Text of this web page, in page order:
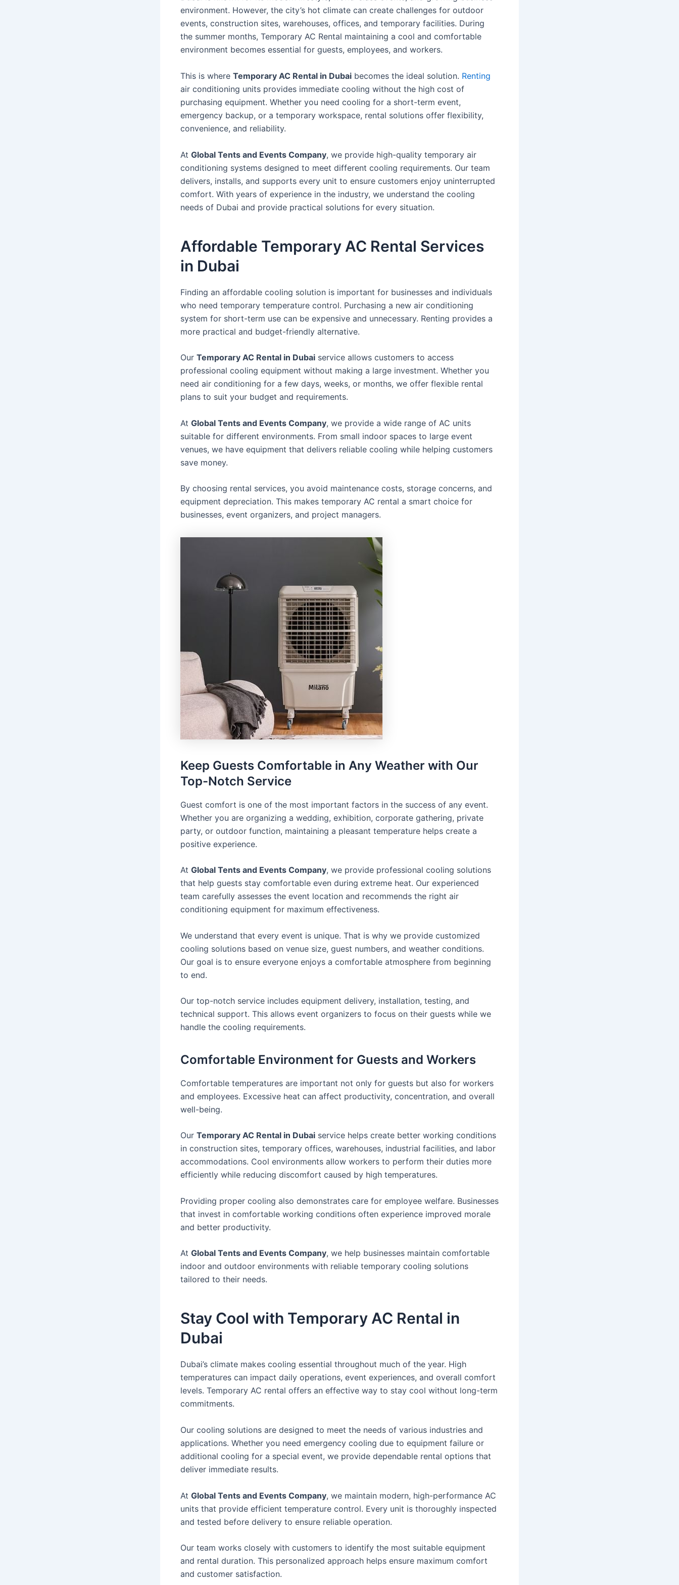
environment. However, the city’s hot climate can create challenges for outdoor
events, construction sites, warehouses, offices, and temporary facilities. During
the summer months, Temporary AC Rental maintaining a cool and comfortable
environment becomes essential for guests, employees, and workers.
This is where Temporary AC Rental in Dubai becomes the ideal solution. Renting
air conditioning units provides immediate cooling without the high cost of
purchasing equipment. Whether you need cooling for a short-term event,
emergency backup, or a temporary workspace, rental solutions offer flexibility,
convenience, and reliability.
At Global Tents and Events Company, we provide high-quality temporary air
conditioning systems designed to meet different cooling requirements. Our team
delivers, installs, and supports every unit to ensure customers enjoy uninterrupted
comfort. With years of experience in the industry, we understand the cooling
needs of Dubai and provide practical solutions for every situation.
Affordable Temporary AC Rental Services
in Dubai
Finding an affordable cooling solution is important for businesses and individuals
who need temporary temperature control. Purchasing a new air conditioning
system for short-term use can be expensive and unnecessary. Renting provides a
more practical and budget-friendly alternative.
Our Temporary AC Rental in Dubai service allows customers to access
professional cooling equipment without making a large investment. Whether you
need air conditioning for a few days, weeks, or months, we offer flexible rental
plans to suit your budget and requirements.
At Global Tents and Events Company, we provide a wide range of AC units
suitable for different environments. From small indoor spaces to large event
venues, we have equipment that delivers reliable cooling while helping customers
save money.
By choosing rental services, you avoid maintenance costs, storage concerns, and
equipment depreciation. This makes temporary AC rental a smart choice for
businesses, event organizers, and project managers.
Keep Guests Comfortable in Any Weather with Our
Top-Notch Service
Guest comfort is one of the most important factors in the success of any event.
Whether you are organizing a wedding, exhibition, corporate gathering, private
party, or outdoor function, maintaining a pleasant temperature helps create a
positive experience.
At Global Tents and Events Company, we provide professional cooling solutions
that help guests stay comfortable even during extreme heat. Our experienced
team carefully assesses the event location and recommends the right air
conditioning equipment for maximum effectiveness.
We understand that every event is unique. That is why we provide customized
cooling solutions based on venue size, guest numbers, and weather conditions.
Our goal is to ensure everyone enjoys a comfortable atmosphere from beginning
to end.
Our top-notch service includes equipment delivery, installation, testing, and
technical support. This allows event organizers to focus on their guests while we
handle the cooling requirements.
Comfortable Environment for Guests and Workers
Comfortable temperatures are important not only for guests but also for workers
and employees. Excessive heat can affect productivity, concentration, and overall
well-being.
Our Temporary AC Rental in Dubai service helps create better working conditions
in construction sites, temporary offices, warehouses, industrial facilities, and labor
accommodations. Cool environments allow workers to perform their duties more
efficiently while reducing discomfort caused by high temperatures.
Providing proper cooling also demonstrates care for employee welfare. Businesses
that invest in comfortable working conditions often experience improved morale
and better productivity.
At Global Tents and Events Company, we help businesses maintain comfortable
indoor and outdoor environments with reliable temporary cooling solutions
tailored to their needs.
Stay Cool with Temporary AC Rental in
Dubai
Dubai’s climate makes cooling essential throughout much of the year. High
temperatures can impact daily operations, event experiences, and overall comfort
levels. Temporary AC rental offers an effective way to stay cool without long-term
commitments.
Our cooling solutions are designed to meet the needs of various industries and
applications. Whether you need emergency cooling due to equipment failure or
additional cooling for a special event, we provide dependable rental options that
deliver immediate results.
At Global Tents and Events Company, we maintain modern, high-performance AC
units that provide efficient temperature control. Every unit is thoroughly inspected
and tested before delivery to ensure reliable operation.
Our team works closely with customers to identify the most suitable equipment
and rental duration. This personalized approach helps ensure maximum comfort
and customer satisfaction.